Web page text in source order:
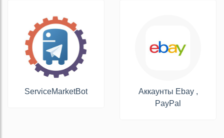
ServiceMarketBot
Аккаунты Ebay ,
PayPal